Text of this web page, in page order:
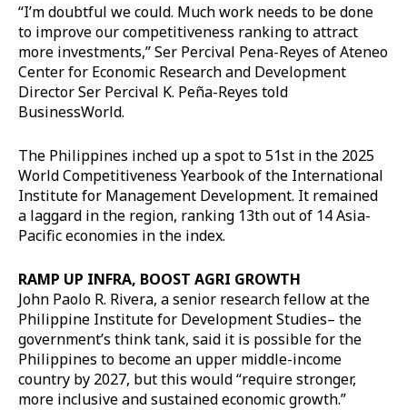
“I’m doubtful we could. Much work needs to be done
to improve our competitiveness ranking to attract
more investments,” Ser Percival Pena-Reyes of Ateneo
Center for Economic Research and Development
Director Ser Percival K. Peña-Reyes told
BusinessWorld.
The Philippines inched up a spot to 51st in the 2025
World Competitiveness Yearbook of the International
Institute for Management Development. It remained
a laggard in the region, ranking 13th out of 14 Asia-
Pacific economies in the index.
RAMP UP INFRA, BOOST AGRI GROWTH
John Paolo R. Rivera, a senior research fellow at the
Philippine Institute for Development Studies– the
government’s think tank, said it is possible for the
Philippines to become an upper middle-income
country by 2027, but this would “require stronger,
more inclusive and sustained economic growth.”